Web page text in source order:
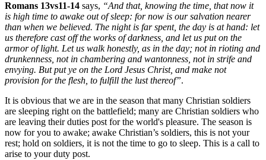
Romans 13vs11-14 says, “And that, knowing the time, that now it
is high time to awake out of sleep: for now is our salvation nearer
than when we believed. The night is far spent, the day is at hand: let
us therefore cast off the works of darkness, and let us put on the
armor of light. Let us walk honestly, as in the day; not in rioting and
drunkenness, not in chambering and wantonness, not in strife and
envying. But put ye on the Lord Jesus Christ, and make not
provision for the flesh, to fulfill the lust thereof”.
It is obvious that we are in the season that many Christian soldiers
are sleeping right on the battlefield; many are Christian soldiers who
are leaving their duties post for the world's pleasure. The season is
now for you to awake; awake Christian’s soldiers, this is not your
rest; hold on soldiers, it is not the time to go to sleep. This is a call to
arise to your duty post.